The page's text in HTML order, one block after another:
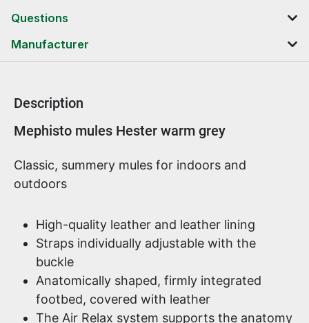
Questions
Manufacturer
Description
Product information
Mephisto mules Hester warm grey
Classic, summery mules for indoors and
outdoors
High-quality leather and leather lining
Straps individually adjustable with the
buckle
Anatomically shaped, firmly integrated
footbed, covered with leather
The Air Relax system supports the anatomy